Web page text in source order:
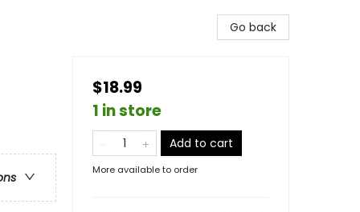
Go back
$18.99
1 in store
Add to cart
More available to order